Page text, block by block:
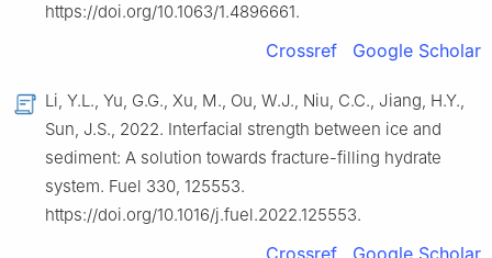
https://doi.org/10.1063/1.4896661.
Crossref Google Scholar
Li, Y.L., Yu, G.G., Xu, M., Ou, W.J., Niu, C.C., Jiang, H.Y.,
Sun, J.S., 2022. Interfacial strength between ice and
sediment: A solution towards fracture-filling hydrate
system. Fuel 330, 125553.
https://doi.org/10.1016/j.fuel.2022.125553.